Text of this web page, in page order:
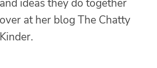
and ideas they do together
over at her blog The Chatty
Kinder.